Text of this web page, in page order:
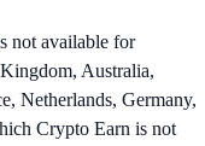
not available for
Australia,
Netherlands, Germany,
Crypto Earn is not